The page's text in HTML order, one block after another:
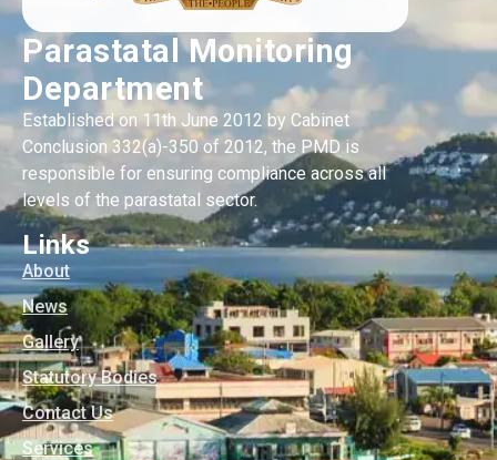
Parastatal Monitoring
Department
Established on 11th June 2012 by Cabinet
Conclusion 332(a)-350 of 2012, the PMD is
responsible for ensuring compliance across all
levels of the parastatal sector.
Links
About
News
Gallery
Statutory Bodies
Contact Us
Services